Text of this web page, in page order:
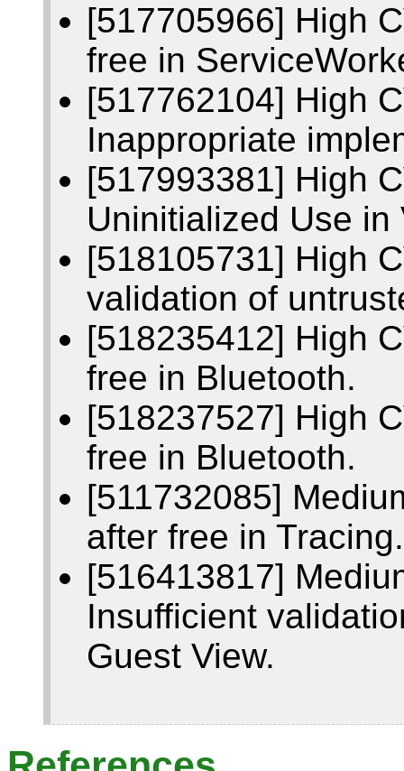
[517705966] High
free in
[517762104] High
Inappropriate
[517993381] High
Uninitialized Use in
[518105731] High
validation of
[518235412] High
free in Bluetooth.
[518237527] High
free in Bluetooth.
[511732085]
after free in Tracing.
[516413817]
Insufficient
Guest View.